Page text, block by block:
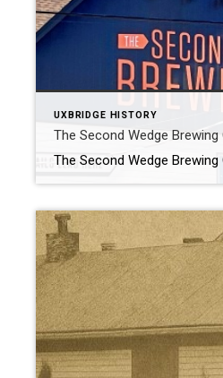
UXBRIDGE HISTORY
The Second Wedge Brewing